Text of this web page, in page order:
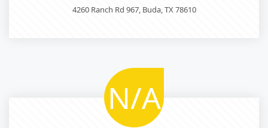
4260 Ranch Rd 967, Buda, TX 78610
N/A